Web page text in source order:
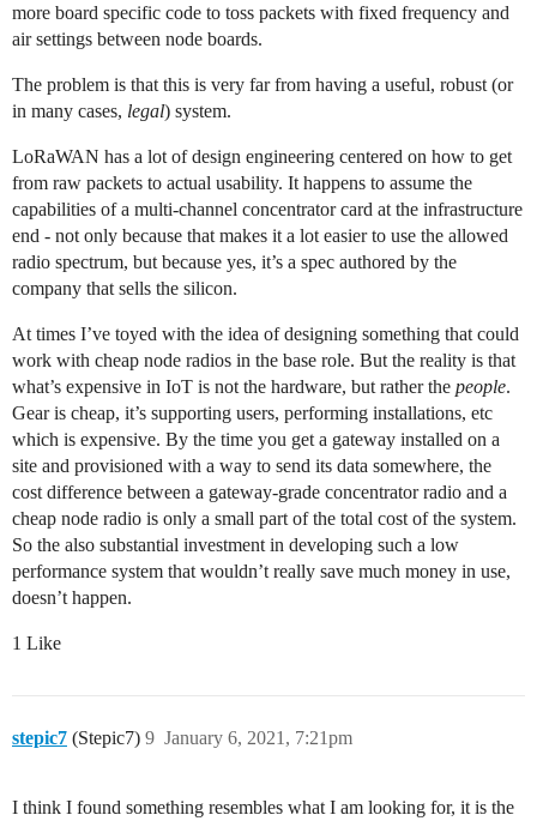
more board specific code to toss packets with fixed frequency and
air settings between node boards.
The problem is that this is very far from having a useful, robust (or
in many cases, legal) system.
LoRaWAN has a lot of design engineering centered on how to get
from raw packets to actual usability. It happens to assume the
capabilities of a multi-channel concentrator card at the infrastructure
end - not only because that makes it a lot easier to use the allowed
radio spectrum, but because yes, it’s a spec authored by the
company that sells the silicon.
At times I’ve toyed with the idea of designing something that could
work with cheap node radios in the base role. But the reality is that
what’s expensive in IoT is not the hardware, but rather the people.
Gear is cheap, it’s supporting users, performing installations, etc
which is expensive. By the time you get a gateway installed on a
site and provisioned with a way to send its data somewhere, the
cost difference between a gateway-grade concentrator radio and a
cheap node radio is only a small part of the total cost of the system.
So the also substantial investment in developing such a low
performance system that wouldn’t really save much money in use,
doesn’t happen.
1 Like
stepic7 (Stepic7) January 6, 2021, 7:21pm
9
I think I found something resembles what I am looking for, it is the